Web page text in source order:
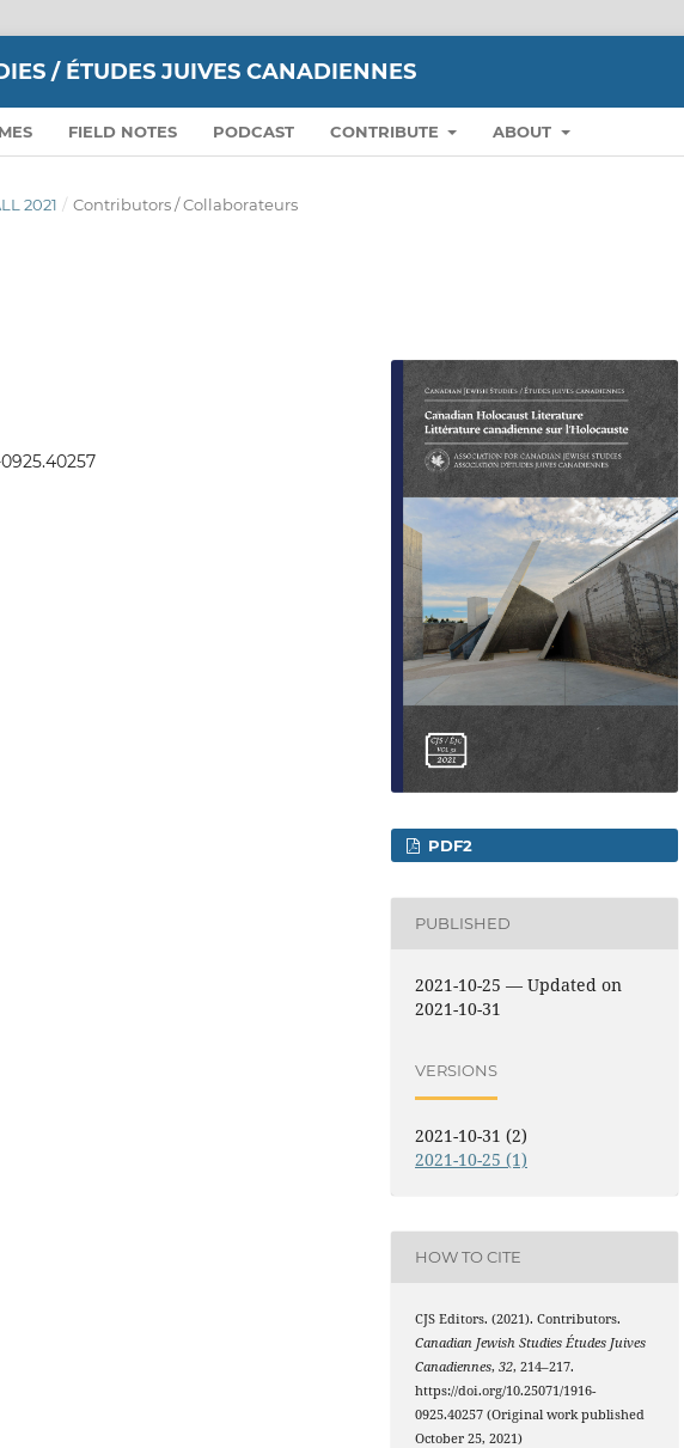
/ ÉTUDES JUIVES CANADIENNES
FIELD NOTES PODCAST CONTRIBUTE ABOUT
2021 / Contributors / Collaborateurs
PDF2
PUBLISHED
2021-10-25 — Updated on
2021-10-31
VERSIONS
2021-10-31 (2)
2021-10-25 (1)
HOW TO CITE
CJS Editors. (2021). Contributors.
Canadian Jewish Studies Études Juives
Canadiennes,32, 214–217.
https://doi.org/10.25071/1916-
0925.40257 (Original work published
October 25, 2021)